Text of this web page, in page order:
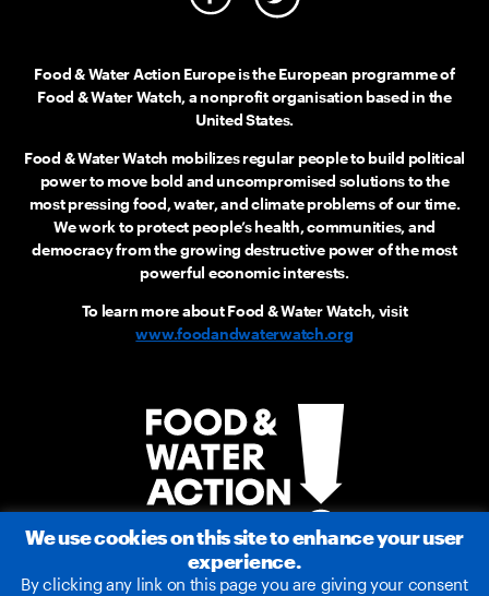
Food & Water Action Europe is the European programme of
Food & Water Watch, a nonprofit organisation based in the
United States.
Food & Water Watch mobilizes regular people to build political
power to move bold and uncompromised solutions to the
most pressing food, water, and climate problems of our time.
We work to protect people’s health, communities, and
democracy from the growing destructive power of the most
powerful economic interests.
To learn more about Food & Water Watch, visit
www.foodandwaterwatch.org
We use cookies on this site to enhance your user
experience.
By clicking any link on this page you are giving your consent